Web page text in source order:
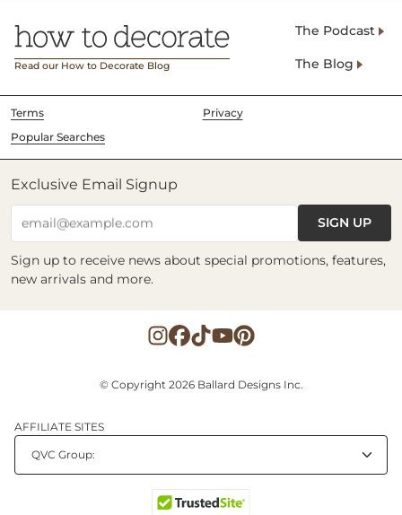
Read our How to Decorate Blog
The Podcast
The Blog
Terms
Privacy
Popular Searches
Exclusive Email Signup
email@example.com SIGN UP
Sign up to receive news about special promotions, features,
new arrivals and more.
© Copyright 2026 Ballard Designs Inc.
AFFILIATE SITES